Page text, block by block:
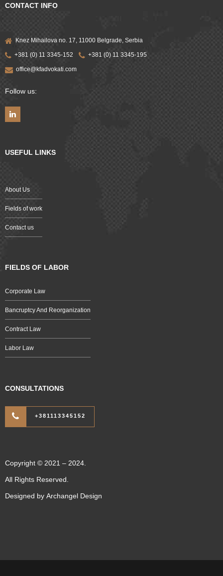
CONTACT INFO
Knez Mihailova no. 17, 11000 Belgrade, Serbia
+381 (0) 11 3345-152 +381 (0) 11 3345-195
office@kfadvokati.com
Follow us:
USEFUL LINKS
About Us
Fields of work
Contact us
FIELDS OF LABOR
Corporate Law
Bancruptcy And Reorganization
Contract Law
Labor Law
CONSULTATIONS
+381113345152
Copyright © 2021 – 2024.
All Rights Reserved.
Designed by Archangel Design